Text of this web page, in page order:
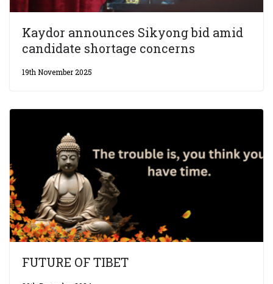
Kaydor announces Sikyong bid amid
candidate shortage concerns
19th November 2025
FUTURE OF TIBET